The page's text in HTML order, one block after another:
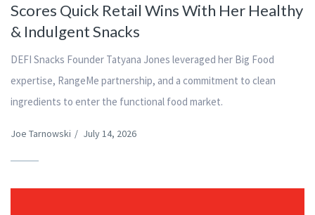
Scores Quick Retail Wins With Her Healthy
& Indulgent Snacks
DEFI Snacks Founder Tatyana Jones leveraged her Big Food
expertise, RangeMe partnership, and a commitment to clean
ingredients to enter the functional food market.
Joe Tarnowski / July 14, 2026